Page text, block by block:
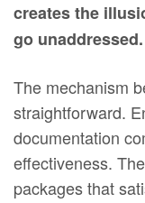
creates the
go unaddressed.
The mechanism
straightforward.
documentation
effectiveness.
packages that